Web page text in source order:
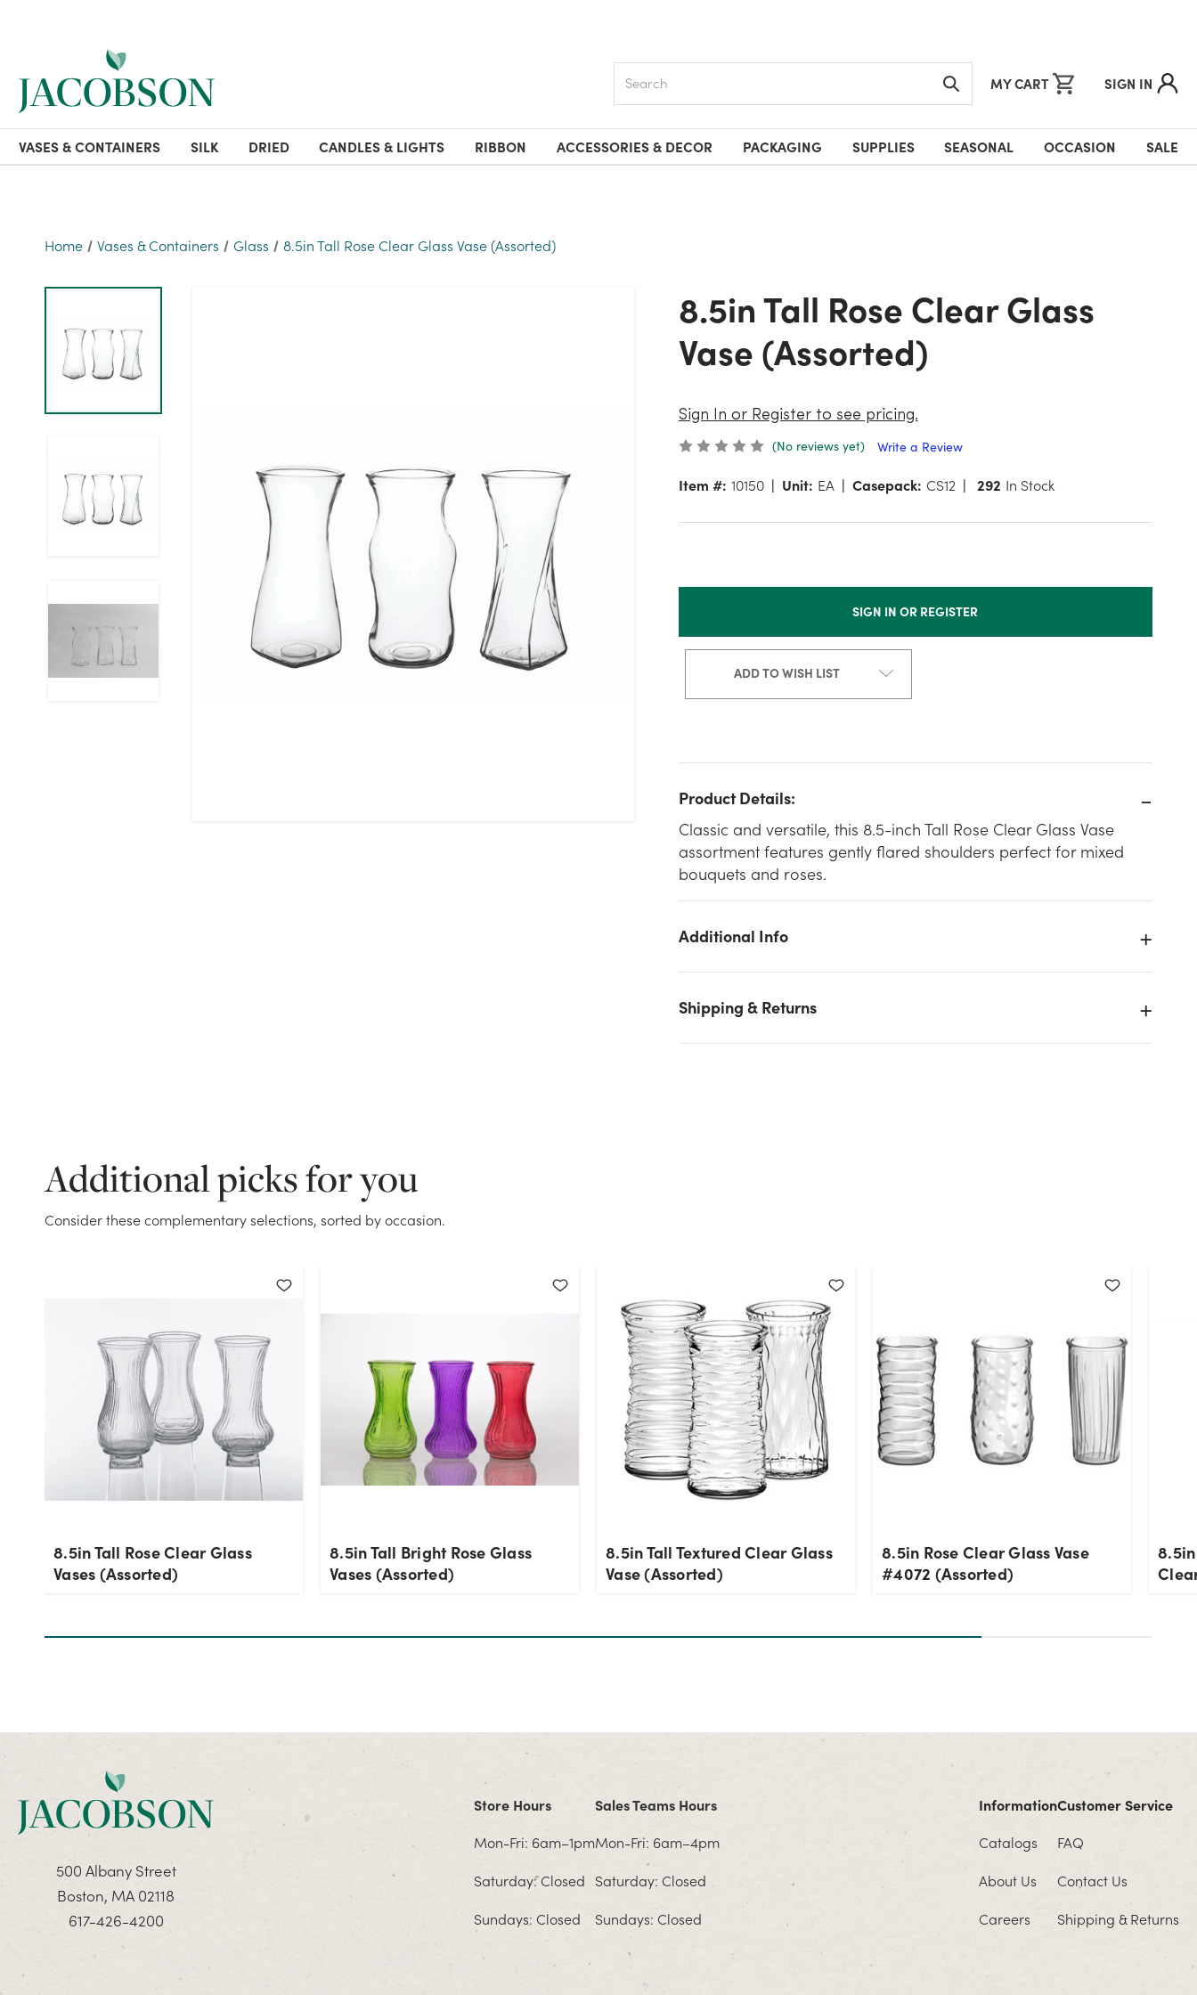
MY CART SIGN IN
VASES & CONTAINERS SILK DRIED CANDLES & LIGHTS RIBBON ACCESSORIES & DECOR PACKAGING SUPPLIES SEASONAL OCCASION SALE
Home Vases & Containers Glass 8.5in Tall Rose Clear Glass Vase (Assorted)
8.5in Tall Rose Clear Glass
Vase (Assorted)
Sign In or Register to see pricing.
(No reviews yet)
Write a Review
Item #: 10150 Unit: EA Casepack: CS12 292 In Stock
SIGN IN OR REGISTER
ADD TO WISH LIST
Product Details:
Classic and versatile, this 8.5-inch Tall Rose Clear Glass Vase
assortment features gently flared shoulders perfect for mixed
bouquets and roses.
Additional Info
Shipping & Returns
Additional picks for you
Consider these complementary selections, sorted by occasion.
8.5in Tall Rose Clear Glass
Vases (Assorted)
8.5in Tall Bright Rose Glass
Vases (Assorted)
8.5in Tall Textured Clear Glass
Vase (Assorted)
8.5in Rose Clear Glass Vase
#4072 (Assorted)
500 Albany Street
Boston, MA 02118
617-426-4200
Store Hours
Mon-Fri: 6am–1pm
Saturday: Closed
Sundays: Closed
Sales Teams Hours
Mon-Fri: 6am–4pm
Saturday: Closed
Sundays: Closed
Information
Catalogs
About Us
Careers
Customer Service
FAQ
Contact Us
Shipping & Returns